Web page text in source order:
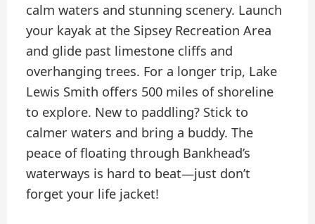
calm waters and stunning scenery. Launch
your kayak at the Sipsey Recreation Area
and glide past limestone cliffs and
overhanging trees. For a longer trip, Lake
Lewis Smith offers 500 miles of shoreline
to explore. New to paddling? Stick to
calmer waters and bring a buddy. The
peace of floating through Bankhead’s
waterways is hard to beat—just don’t
forget your life jacket!